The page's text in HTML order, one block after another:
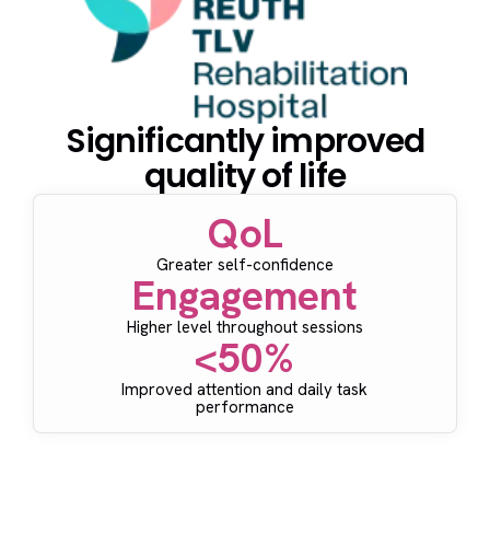
Significantly improved
quality of life
QoL
Greater self-confidence
Engagement
Higher level throughout sessions
<50%
Improved attention and daily task
performance